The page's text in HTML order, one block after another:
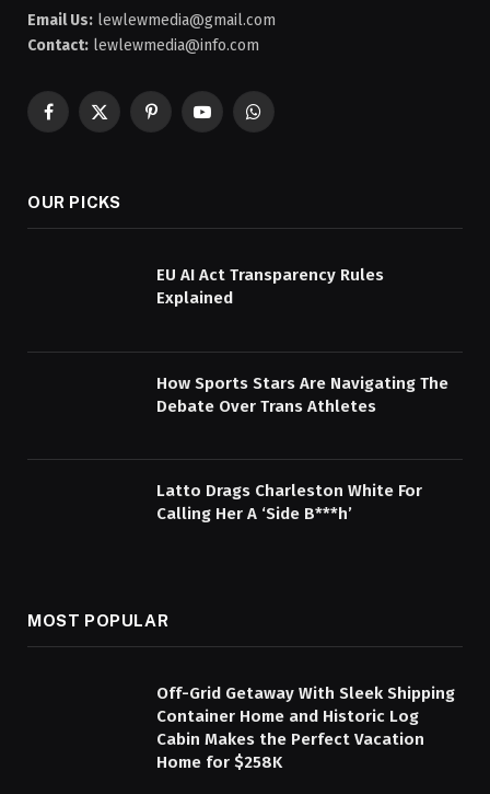
Email Us: lewlewmedia@gmail.com
Contact: lewlewmedia@info.com
Facebook
X
PinterestYouTubeWhatsApp
OUR PICKS
EU AI Act Transparency Rules
Explained
How Sports Stars Are Navigating The
Debate Over Trans Athletes
Latto Drags Charleston White For
Calling Her A ‘Side B***h’
MOST POPULAR
Off-Grid Getaway With Sleek Shipping
Container Home and Historic Log
Cabin Makes the Perfect Vacation
Home for $258K